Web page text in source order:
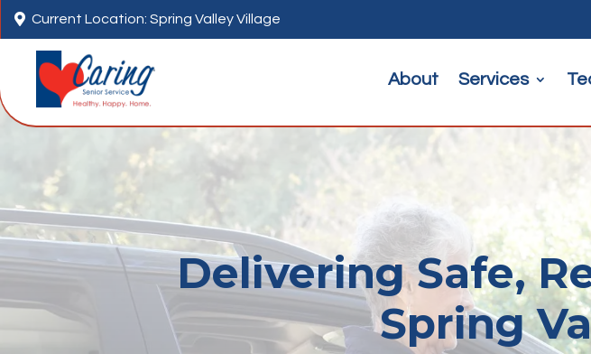
 Current Location: Spring Valley Village
About Services
Delivering Safe,
Spring